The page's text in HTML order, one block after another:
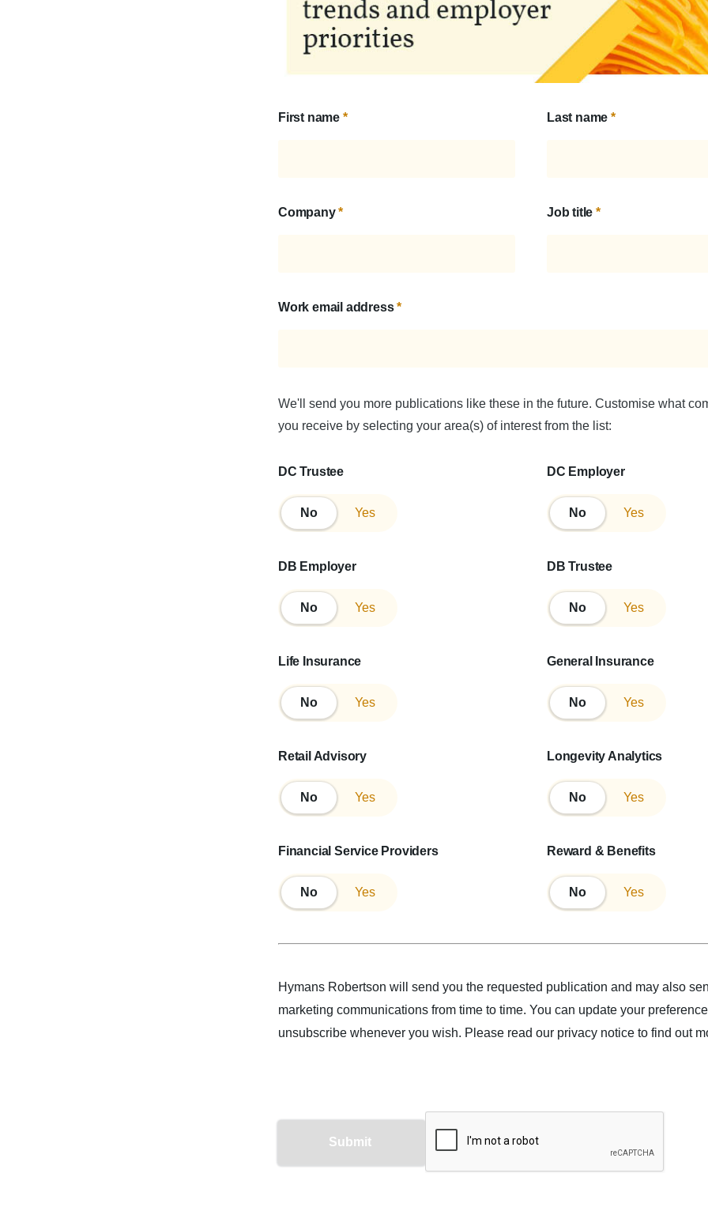
First name * Last name *
Company * Job title *
Work email address *
We'll send you more publications like these in the future. Customise what
you receive by selecting your area(s) of interest from the list:
DC Trustee
No
No Yes
DC Employer
No
No Yes
DB Employer
No
No Yes
DB Trustee
No
No Yes
Life Insurance
No
No Yes
General Insurance
No
No Yes
Retail Advisory
No
No Yes
Longevity Analytics
No
No Yes
Financial Service Providers
No
No Yes
Reward & Benefits
No
No Yes
Hymans Robertson will send you the requested publication and may also
marketing communications from time to time. You can update your
unsubscribe whenever you wish. Please read our privacy notice to find out